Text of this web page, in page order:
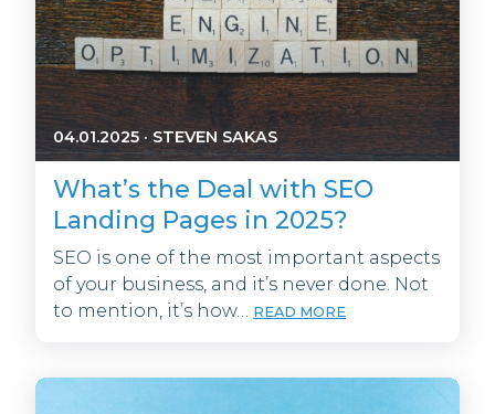
04.01.2025 · STEVEN SAKAS
What’s the Deal with SEO
Landing Pages in 2025?
SEO is one of the most important aspects
of your business, and it’s never done. Not
to mention, it’s how… READ MORE